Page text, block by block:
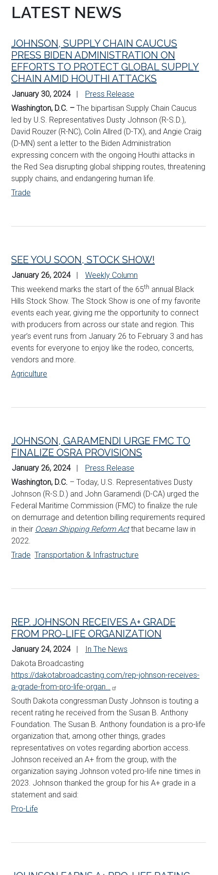
LATEST NEWS
JOHNSON, SUPPLY CHAIN CAUCUS
PRESS BIDEN ADMINISTRATION ON
EFFORTS TO PROTECT GLOBAL SUPPLY
CHAIN AMID HOUTHI ATTACKS
January 30, 2024
Press Release
Washington, D.C. – The bipartisan Supply Chain Caucus
led by U.S. Representatives Dusty Johnson (R-S.D.),
David Rouzer (R-NC), Colin Allred (D-TX), and Angie Craig
(D-MN) sent a letter to the Biden Administration
expressing concern with the ongoing Houthi attacks in
the Red Sea disrupting global shipping routes, threatening
supply chains, and endangering human life.
Trade
SEE YOU SOON, STOCK SHOW!
January 26, 2024
Weekly Column
This weekend marks the start of the 65th annual Black
Hills Stock Show. The Stock Show is one of my favorite
events each year, giving me the opportunity to connect
with producers from across our state and region. This
year’s event runs from January 26 to February 3 and has
events for everyone to enjoy like the rodeo, concerts,
vendors and more.
Agriculture
JOHNSON, GARAMENDI URGE FMC TO
FINALIZE OSRA PROVISIONS
January 26, 2024
Press Release
Washington, D.C. – Today, U.S. Representatives Dusty
Johnson (R-S.D.) and John Garamendi (D-CA) urged the
Federal Maritime Commission (FMC) to finalize the rule
on demurrage and detention billing requirements required
in their Ocean Shipping Reform Actthat became law in
2022.
Trade Transportation & Infrastructure
REP. JOHNSON RECEIVES A+ GRADE
FROM PRO-LIFE ORGANIZATION
January 24, 2024
In The News
Dakota Broadcasting
https://dakotabroadcasting.com/rep-johnson-receives-
a-grade-from-pro-life-organ…
South Dakota congressman Dusty Johnson is touting a
recent rating he received from the Susan B. Anthony
Foundation. The Susan B. Anthony foundation is a pro-life
organization that, among other things, grades
representatives on votes regarding abortion access.
Johnson received an A+ from the group, with the
organization saying Johnson voted pro-life nine times in
2023. Johnson thanked the group for his A+ grade in a
statement and said:
Pro-Life